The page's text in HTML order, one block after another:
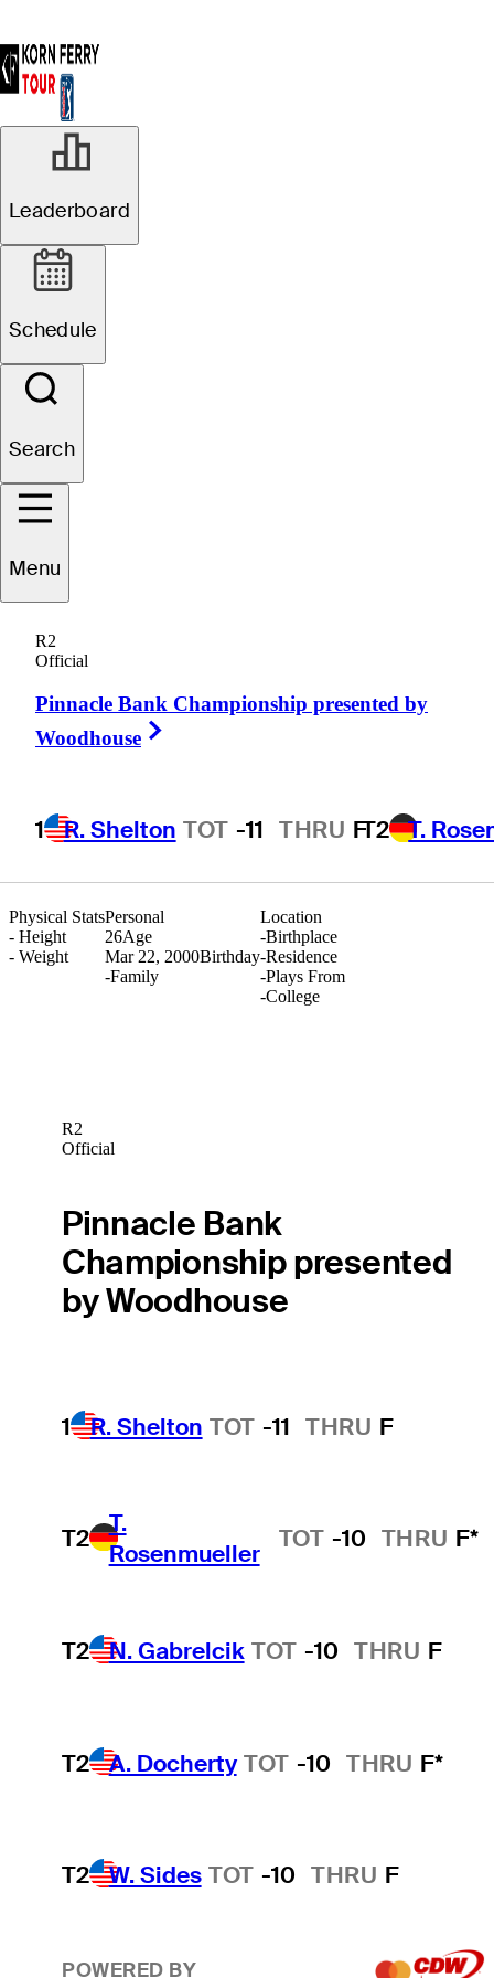
Leaderboard
Schedule
Search
Menu
R2
Official
Pinnacle Bank Championship presented by
Woodhouse
1 R. Shelton TOT -11 THRU FT2 T.
Physical Stats
- Height
- Weight
Location
-Birthplace
-Residence
-Plays From
-College
Personal
26Age
Mar 22, 2000Birthday
-Family
R2
Official
Pinnacle Bank
Championship presented
by Woodhouse
1 R. Shelton TOT -11 THRU F
T2
T.
Rosenmueller
TOT -10 THRU F*
T2 N. Gabrelcik TOT -10 THRU F
T2 A. Docherty TOT -10 THRU F*
T2 W. Sides TOT -10 THRU F
POWERED BY